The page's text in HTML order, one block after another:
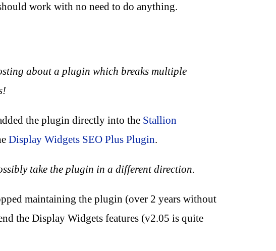
work with no need to do anything.
about a plugin which breaks multiple
the plugin directly into the Stallion
Display Widgets SEO Plus Plugin.
take the plugin in a different direction.
maintaining the plugin (over 2 years without
the Display Widgets features (v2.05 is quite